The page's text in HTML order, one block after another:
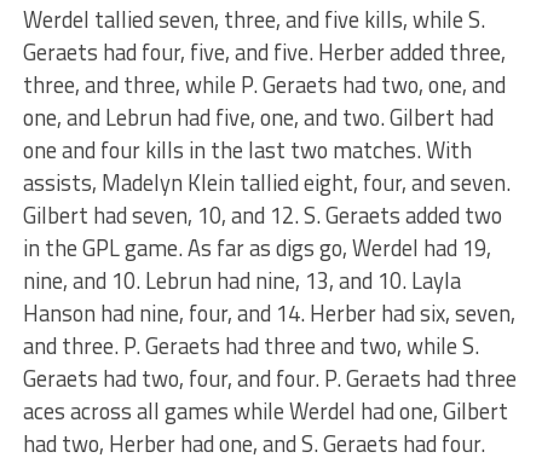
Werdel tallied seven, three, and five kills, while S.
Geraets had four, five, and five. Herber added three,
three, and three, while P. Geraets had two, one, and
one, and Lebrun had five, one, and two. Gilbert had
one and four kills in the last two matches. With
assists, Madelyn Klein tallied eight, four, and seven.
Gilbert had seven, 10, and 12. S. Geraets added two
in the GPL game. As far as digs go, Werdel had 19,
nine, and 10. Lebrun had nine, 13, and 10. Layla
Hanson had nine, four, and 14. Herber had six, seven,
and three. P. Geraets had three and two, while S.
Geraets had two, four, and four. P. Geraets had three
aces across all games while Werdel had one, Gilbert
had two, Herber had one, and S. Geraets had four.